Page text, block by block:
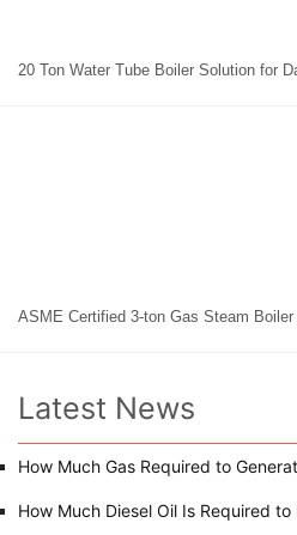
20 Ton Water Tube Boiler Solution for
ASME Certified 3-ton Gas Steam
Latest News
How Much Gas Required to
How Much Diesel Oil Is Required